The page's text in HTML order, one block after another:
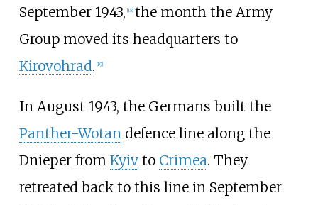
September 1943, 18] the month the Army
Group moved its headquarters to
Kirovohrad. 19]
In August 1943, the Germans built the
Panther-Wotandefence line along the
Dnieper from Kyivto Crimea. They
retreated back to this line in September